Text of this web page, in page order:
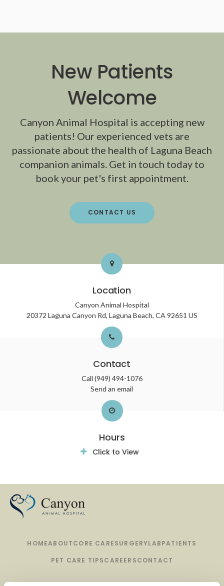
New Patients
Welcome
Canyon Animal Hospital is accepting new
patients! Our experienced vets are
passionate about the health of Laguna Beach
companion animals. Get in touch today to
book your pet's first appointment.
CONTACT US
Location
Canyon Animal Hospital
20372 Laguna Canyon Rd Laguna Beach CA 92651 US
Contact
Call (949) 494-1076
Send an email
Hours
Click to View
HOMEABOUTCORE CARESURGERYLABPATIENTS
PET CARE TIPSCAREERSCONTACT